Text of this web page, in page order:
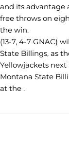
and its advantage
free throws on
the win.
(13-7, 4-7 GNAC)
State Billings, as
Yellowjackets next
Montana State
at the .